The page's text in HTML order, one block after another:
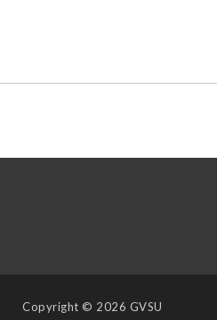
Copyright © 2026 GVSU